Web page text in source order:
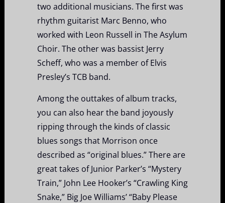
two additional musicians. The first was
rhythm guitarist Marc Benno, who
worked with Leon Russell in The Asylum
Choir. The other was bassist Jerry
Scheff, who was a member of Elvis
Presley’s TCB band.
Among the outtakes of album tracks,
you can also hear the band joyously
ripping through the kinds of classic
blues songs that Morrison once
described as “original blues.” There are
great takes of Junior Parker’s “Mystery
Train,” John Lee Hooker’s “Crawling King
Snake,” Big Joe Williams’ “Baby Please